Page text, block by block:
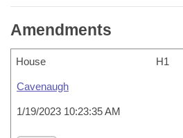
Amendments
House H1
Cavenaugh
1/19/2023 10:23:35 AM